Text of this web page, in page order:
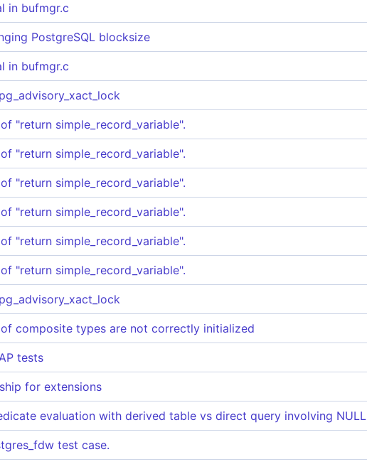
in bufmgr.c
PostgreSQL blocksize
in bufmgr.c
"return simple_record_variable".
"return simple_record_variable".
"return simple_record_variable".
"return simple_record_variable".
"return simple_record_variable".
"return simple_record_variable".
composite types are not correctly initialized
tests
for extensions
evaluation with derived table vs direct query involving NULL
test case.